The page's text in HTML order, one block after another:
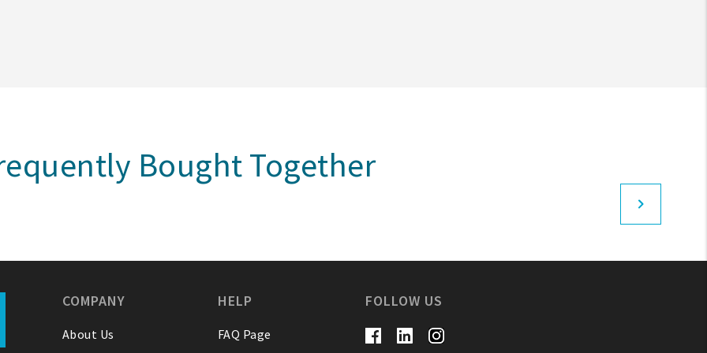
Bought Together
COMPANY
About Us
HELP
FAQ Page
FOLLOW US